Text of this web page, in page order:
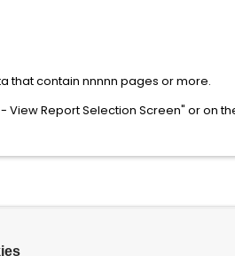
that contain nnnnn pages or more.
Report Selection Screen" or on